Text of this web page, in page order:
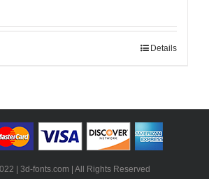
Details
| 3d-fonts.com | All Rights Reserved